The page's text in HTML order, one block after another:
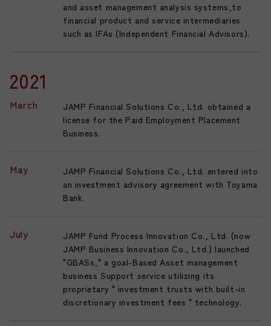
and asset management analysis systems,to
financial product and service intermediaries
such as IFAs (Independent Financial Advisors).
2021
March
JAMP Financial Solutions Co., Ltd. obtained a
license for the Paid Employment Placement
Business.
May
JAMP Financial Solutions Co., Ltd. entered into
an investment advisory agreement with Toyama
Bank.
July
JAMP Fund Process Innovation Co., Ltd. (now
JAMP Business Innovation Co., Ltd.) launched
"GBASs," a goal-Based Asset management
business Support service utilizing its
proprietary " investment trusts with built-in
discretionary investment fees " technology.